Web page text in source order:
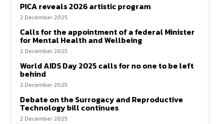
PICA reveals 2026 artistic program
2 December 2025
Calls for the appointment of a federal Minister
for Mental Health and Wellbeing
2 December 2025
World AIDS Day 2025 calls for no one to be left
behind
2 December 2025
Debate on the Surrogacy and Reproductive
Technology bill continues
2 December 2025